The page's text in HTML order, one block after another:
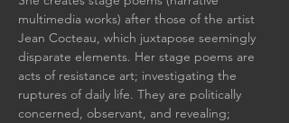
multimedia works) after those of the artist
Jean Cocteau, which juxtapose seemingly
disparate elements. Her stage poems are
acts of resistance art; investigating the
ruptures of daily life. They are politically
concerned, observant, and revealing;